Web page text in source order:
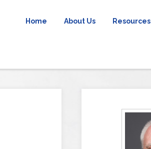
Home About Us Resources